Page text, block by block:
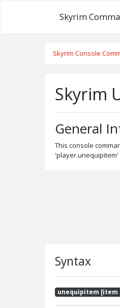
Skyrim
Skyrim Console
Skyrim
General
This console
Syntax
unequipitem